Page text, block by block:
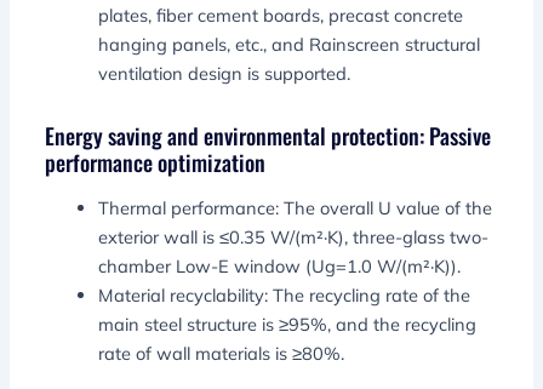
plates, fiber cement boards, precast concrete
hanging panels, etc., and Rainscreen structural
ventilation design is supported.
Energy saving and environmental protection: Passive
performance optimization
Thermal performance: The overall U value of the
exterior wall is ≤0.35 W/(m²·K), three-glass two-
chamber Low-E window (Ug=1.0 W/(m²·K)).
Material recyclability: The recycling rate of the
main steel structure is ≥95%, and the recycling
rate of wall materials is ≥80%.